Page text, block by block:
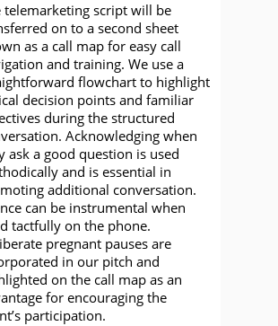
telemarketing script will be
on to a second sheet
as a call map for easy call
and training. We use a
flowchart to highlight
decision points and familiar
during the structured
Acknowledging when
ask a good question is used
and is essential in
additional conversation.
can be instrumental when
tactfully on the phone.
pregnant pauses are
in our pitch and
on the call map as an
for encouraging the
participation.